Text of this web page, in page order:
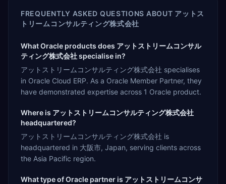
FREQUENTLY ASKED QUESTIONS ABOUT アットス
トリームコンサルティング株式会社
What Oracle products does アットストリームコンサル
ティング株式会社 specialise in?
アットストリームコンサルティング株式会社 specialises
in Oracle Cloud ERP. As a Oracle Member Partner, they
have demonstrated expertise across 1 Oracle product.
Where is アットストリームコンサルティング株式会社
headquartered?
アットストリームコンサルティング株式会社 is
headquartered in 大阪市, Japan, serving clients across
the Asia Pacific region.
What type of Oracle partner is アットストリームコンサ